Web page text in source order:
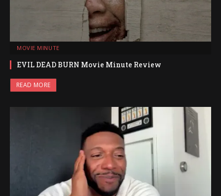
MOVIE MINUTE
EVIL DEAD BURN Movie Minute Review
READ MORE